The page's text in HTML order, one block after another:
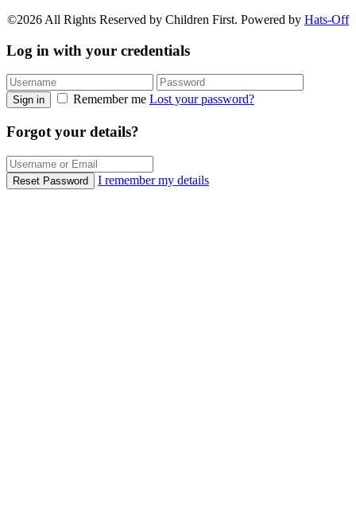
©2026 All Rights Reserved by Children First. Powered by Hats-Off
Log in with your credentials
Sign in Remember me Lost your password?
Forgot your details?
Reset Password I remember my details